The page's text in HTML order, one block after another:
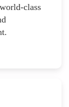
class